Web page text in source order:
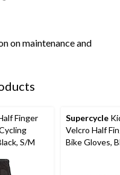
reviews
on maintenance and
Finger
S/M
Supercycle
Velcro Half
Bike Gloves,